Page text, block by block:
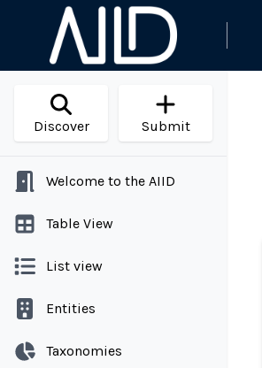
Discover Submit
Welcome to the AIID
Table View
List view
Entities
Taxonomies